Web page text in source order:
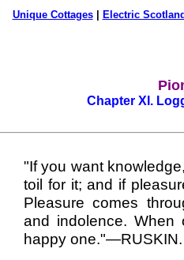
Unique Cottages| Electric
Chapter XI.
"If you want
toil for it; and if
Pleasure comes
and indolence.
happy one."—RUSKIN.